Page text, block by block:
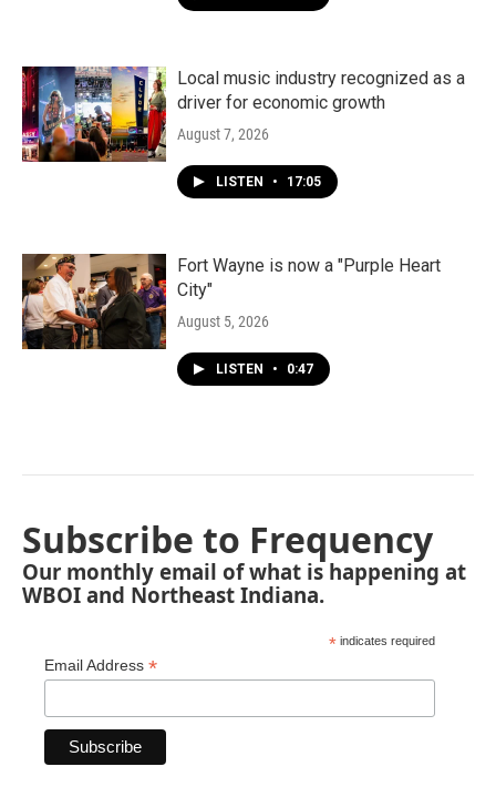
Local music industry recognized as a
driver for economic growth
August 7, 2026
LISTEN • 17:05
Fort Wayne is now a "Purple Heart
City"
August 5, 2026
LISTEN • 0:47
Subscribe to Frequency
Our monthly email of what is happening at
WBOI and Northeast Indiana.
* indicates required
Email Address *